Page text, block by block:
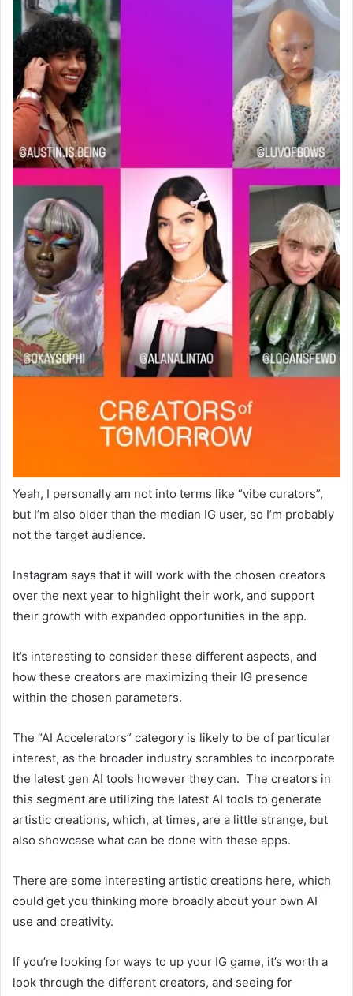
Yeah, I personally am not into terms like “vibe curators”,
but I’m also older than the median IG user, so I’m probably
not the target audience.
Instagram says that it will work with the chosen creators
over the next year to highlight their work, and support
their growth with expanded opportunities in the app.
It’s interesting to consider these different aspects, and
how these creators are maximizing their IG presence
within the chosen parameters.
The “AI Accelerators” category is likely to be of particular
interest, as the broader industry scrambles to incorporate
the latest gen AI tools however they can. The creators in
this segment are utilizing the latest AI tools to generate
artistic creations, which, at times, are a little strange, but
also showcase what can be done with these apps.
There are some interesting artistic creations here, which
could get you thinking more broadly about your own AI
use and creativity.
If you’re looking for ways to up your IG game, it’s worth a
look through the different creators, and seeing for